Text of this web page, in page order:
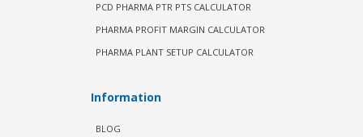
PCD PHARMA PTR PTS CALCULATOR
PHARMA PROFIT MARGIN CALCULATOR
PHARMA PLANT SETUP CALCULATOR
Information
BLOG